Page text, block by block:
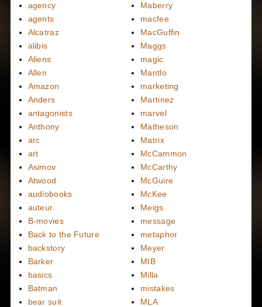
agency
agents
Alcatraz
alibis
Aliens
Allen
Amazon
Anders
antagonists
Anthony
arc
art
Asimov
Atwood
audiobooks
auteur
B-movies
Back to the Future
backstory
Barker
basics
Batman
bear suit
Maberry
macfee
MacGuffin
Maggs
magic
Mantlo
marketing
Martinez
marvel
Matheson
Matrix
McCammon
McCarthy
McGuire
McKee
Meigs
message
metaphor
Meyer
MIB
Milla
mistakes
MLA